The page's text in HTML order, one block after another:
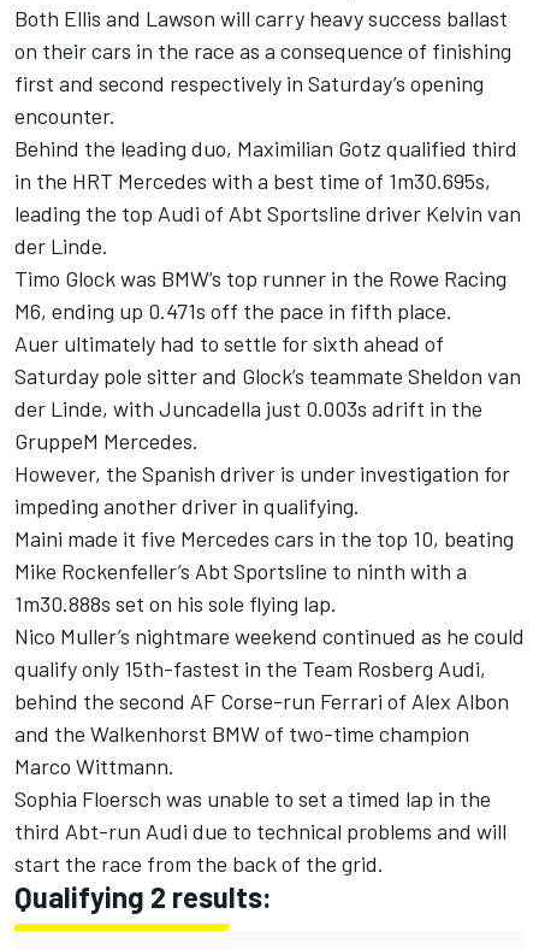
Both Ellis and Lawson will carry heavy success ballast
on their cars in the race as a consequence of finishing
first and second respectively in Saturday’s opening
encounter.
Behind the leading duo, Maximilian Gotz qualified third
in the HRT Mercedes with a best time of 1m30.695s,
leading the top Audi of Abt Sportsline driver Kelvin van
der Linde.
Timo Glock was BMW’s top runner in the Rowe Racing
M6, ending up 0.471s off the pace in fifth place.
Auer ultimately had to settle for sixth ahead of
Saturday pole sitter and Glock’s teammate Sheldon van
der Linde, with Juncadella just 0.003s adrift in the
GruppeM Mercedes.
However, the Spanish driver is under investigation for
impeding another driver in qualifying.
Maini made it five Mercedes cars in the top 10, beating
Mike Rockenfeller’s Abt Sportsline to ninth with a
1m30.888s set on his sole flying lap.
Nico Muller’s nightmare weekend continued as he could
qualify only 15th-fastest in the Team Rosberg Audi,
behind the second AF Corse-run Ferrari of Alex Albon
and the Walkenhorst BMW of two-time champion
Marco Wittmann.
Sophia Floersch was unable to set a timed lap in the
third Abt-run Audi due to technical problems and will
start the race from the back of the grid.
Qualifying 2 results: